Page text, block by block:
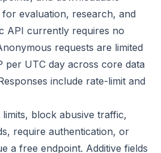
evaluation, research, and
API currently requires no
requests are limited
per UTC day across core data
include rate-limit and
block abusive traffic,
require authentication, or
a free endpoint. Additive fields